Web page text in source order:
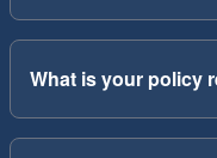
What is your policy